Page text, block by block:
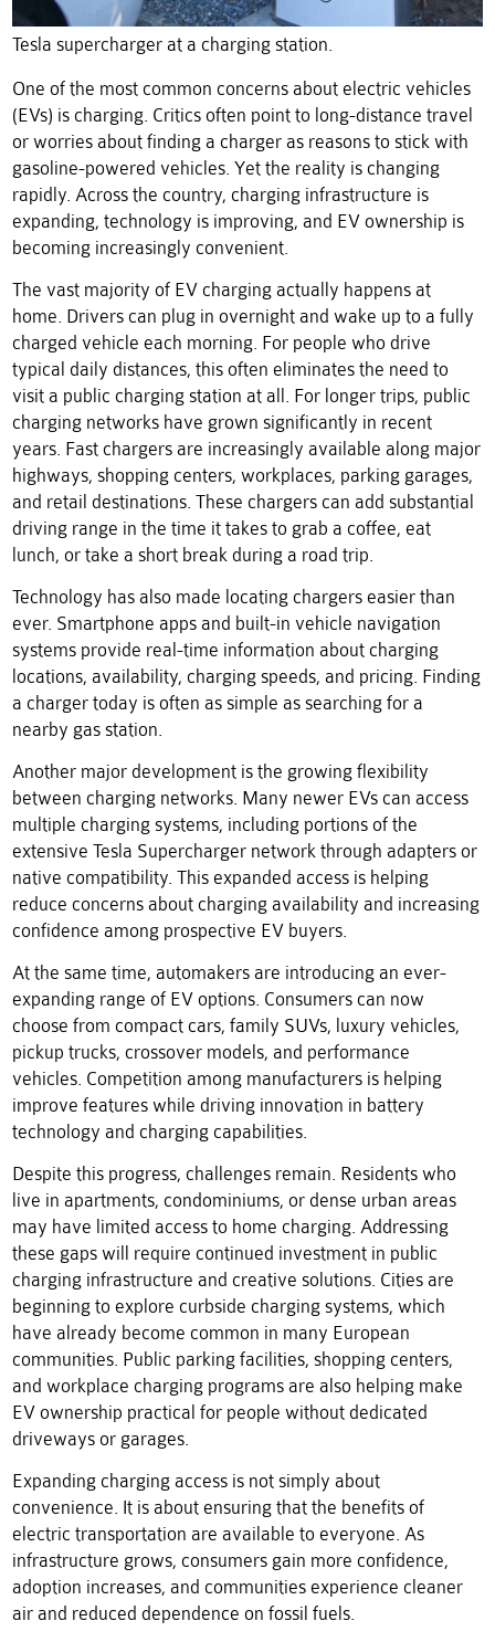
Tesla supercharger at a charging station.
One of the most common concerns about electric vehicles
(EVs) is charging. Critics often point to long-distance travel
or worries about finding a charger as reasons to stick with
gasoline-powered vehicles. Yet the reality is changing
rapidly. Across the country, charging infrastructure is
expanding, technology is improving, and EV ownership is
becoming increasingly convenient.
The vast majority of EV charging actually happens at
home. Drivers can plug in overnight and wake up to a fully
charged vehicle each morning. For people who drive
typical daily distances, this often eliminates the need to
visit a public charging station at all. For longer trips, public
charging networks have grown significantly in recent
years. Fast chargers are increasingly available along major
highways, shopping centers, workplaces, parking garages,
and retail destinations. These chargers can add substantial
driving range in the time it takes to grab a coffee, eat
lunch, or take a short break during a road trip.
Technology has also made locating chargers easier than
ever. Smartphone apps and built-in vehicle navigation
systems provide real-time information about charging
locations, availability, charging speeds, and pricing. Finding
a charger today is often as simple as searching for a
nearby gas station.
Another major development is the growing flexibility
between charging networks. Many newer EVs can access
multiple charging systems, including portions of the
extensive Tesla Supercharger network through adapters or
native compatibility. This expanded access is helping
reduce concerns about charging availability and increasing
confidence among prospective EV buyers.
At the same time, automakers are introducing an ever-
expanding range of EV options. Consumers can now
choose from compact cars, family SUVs, luxury vehicles,
pickup trucks, crossover models, and performance
vehicles. Competition among manufacturers is helping
improve features while driving innovation in battery
technology and charging capabilities.
Despite this progress, challenges remain. Residents who
live in apartments, condominiums, or dense urban areas
may have limited access to home charging. Addressing
these gaps will require continued investment in public
charging infrastructure and creative solutions. Cities are
beginning to explore curbside charging systems, which
have already become common in many European
communities. Public parking facilities, shopping centers,
and workplace charging programs are also helping make
EV ownership practical for people without dedicated
driveways or garages.
Expanding charging access is not simply about
convenience. It is about ensuring that the benefits of
electric transportation are available to everyone. As
infrastructure grows, consumers gain more confidence,
adoption increases, and communities experience cleaner
air and reduced dependence on fossil fuels.